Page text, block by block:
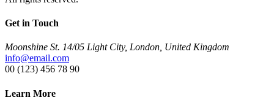
Get in Touch
Moonshine St. 14/05 Light City, London, United Kingdom
info@email.com
00 (123) 456 78 90
Learn More